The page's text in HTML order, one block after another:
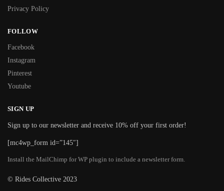
Privacy Policy
FOLLOW
Facebook
Instagram
Pinterest
Youtube
SIGN UP
Sign up to our newsletter and receive 10% off your first order!
[mc4wp_form id=”145″]
Install the MailChimp for WP plugin to include a newsletter form.
© Rides Collective 2023